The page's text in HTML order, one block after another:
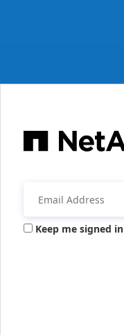
Keep me signed in